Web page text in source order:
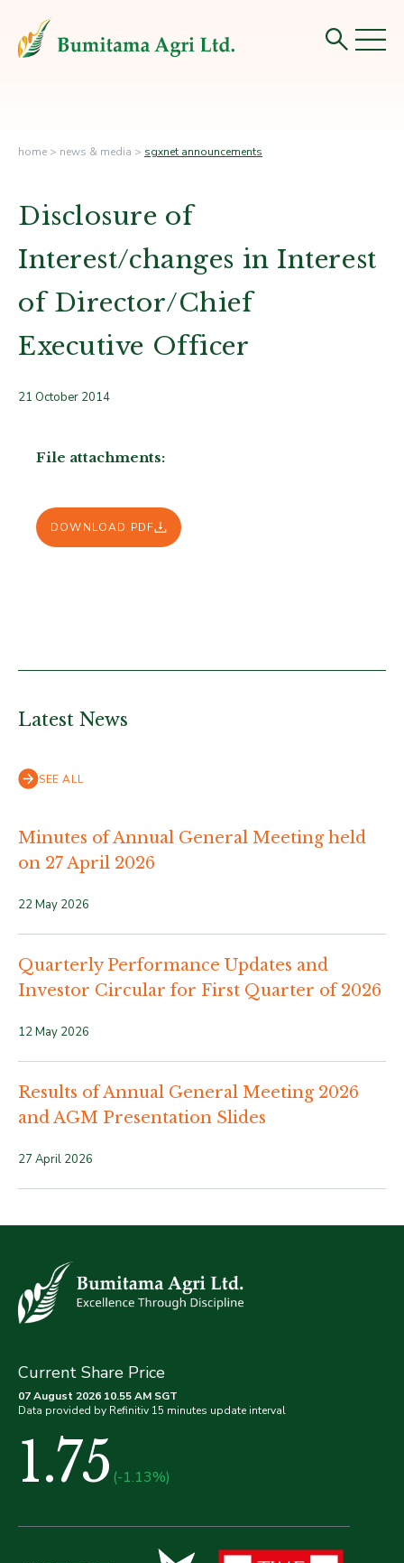
home > news & media > sgxnet announcements
Disclosure of
Interest/changes in Interest
of Director/Chief
Executive Officer
21 October 2014
File attachments:
DOWNLOAD PDF
Latest News
SEE ALL
Minutes of Annual General Meeting held
on 27 April 2026
22 May 2026
Quarterly Performance Updates and
Investor Circular for First Quarter of 2026
12 May 2026
Results of Annual General Meeting 2026
and AGM Presentation Slides
27 April 2026
Current Share Price
07 August 2026 10.55 AM SGT
Data provided by Refinitiv 15 minutes update interval
1.75 (-1.13%)